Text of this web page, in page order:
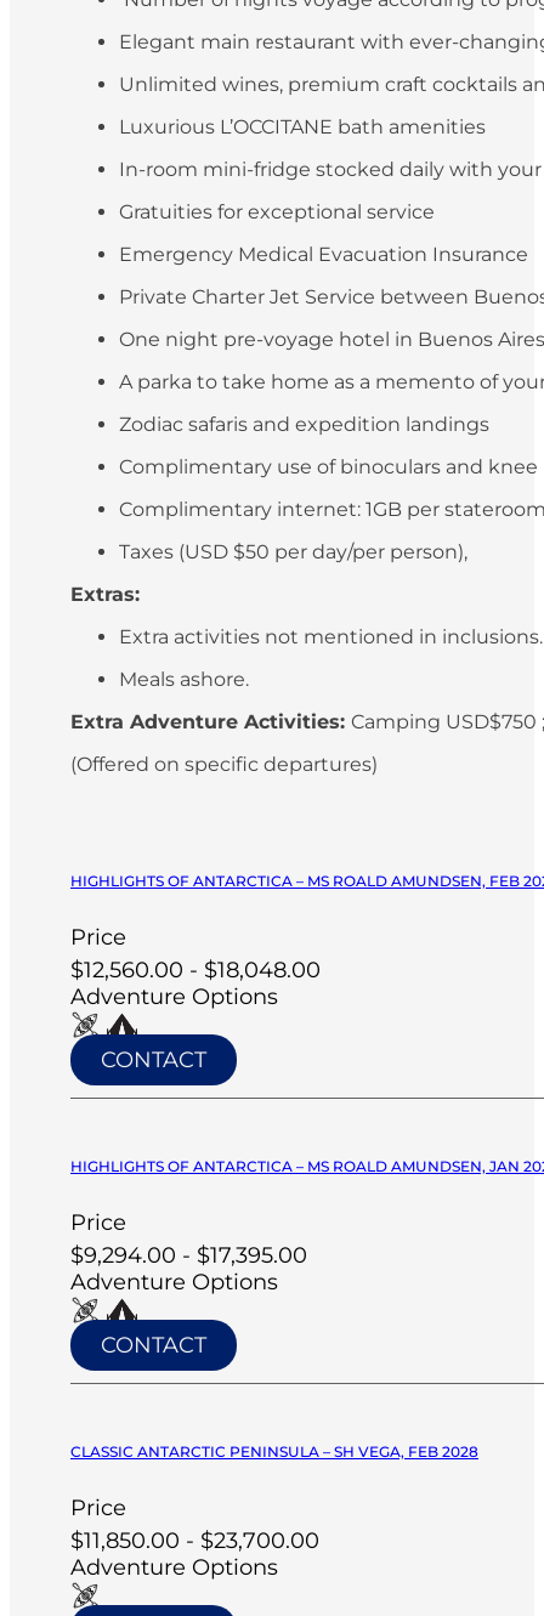
Elegant main restaurant with ever-
Unlimited wines, premium craft cocktails
Luxurious L’OCCITANE bath amenities
In-room mini-fridge stocked daily with
Gratuities for exceptional service
Emergency Medical Evacuation Insurance
Private Charter Jet Service between
One night pre-voyage hotel in Buenos
A parka to take home as a memento of
Zodiac safaris and expedition landings
Complimentary use of binoculars and knee
Complimentary internet: 1GB per
Taxes (USD $50 per day/per person),
Extras:
Extra activities not mentioned in
Meals ashore.
Extra Adventure Activities: Camping USD$750
(Offered on specific departures)
HIGHLIGHTS OF ANTARCTICA – MS ROALD AMUNDSEN, FEB
Price
$12,560.00 - $18,048.00
Adventure Options
CONTACT
HIGHLIGHTS OF ANTARCTICA – MS ROALD AMUNDSEN, JAN
Price
$9,294.00 - $17,395.00
Adventure Options
CONTACT
CLASSIC ANTARCTIC PENINSULA – SH VEGA, FEB 2028
Price
$11,850.00 - $23,700.00
Adventure Options